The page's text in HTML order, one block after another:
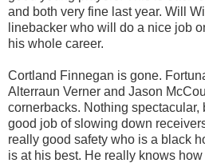
and both very fine last year. Will
linebacker who will do a nice job
his whole career.
Cortland Finnegan is gone.
Alterraun Verner and Jason
cornerbacks. Nothing spectacular,
good job of slowing down
really good safety who is a black
is at his best. He really knows